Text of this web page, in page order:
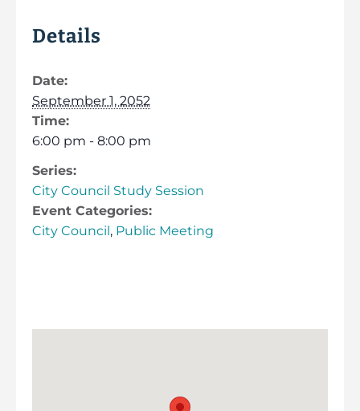
Details
Date:
September 1, 2052
Time:
6:00 pm - 8:00 pm
Series:
City Council Study Session
Event Categories:
City Council, Public Meeting